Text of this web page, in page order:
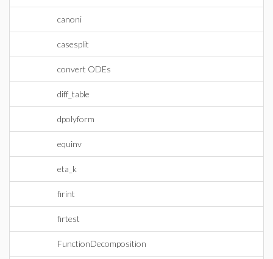
canoni
casesplit
convert ODEs
diff_table
dpolyform
equinv
eta_k
firint
firtest
FunctionDecomposition